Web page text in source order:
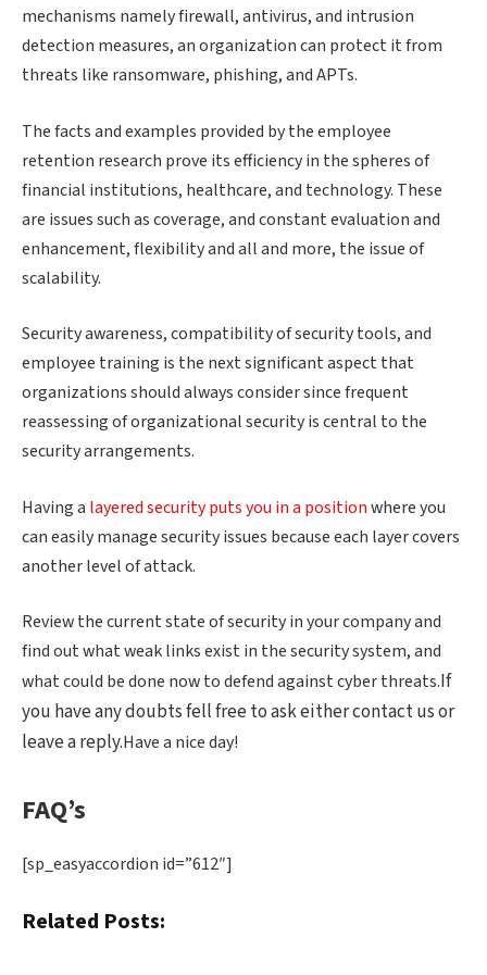
mechanisms namely firewall, antivirus, and intrusion
detection measures, an organization can protect it from
threats like ransomware, phishing, and APTs.
The facts and examples provided by the employee
retention research prove its efficiency in the spheres of
financial institutions, healthcare, and technology. These
are issues such as coverage, and constant evaluation and
enhancement, flexibility and all and more, the issue of
scalability.
Security awareness, compatibility of security tools, and
employee training is the next significant aspect that
organizations should always consider since frequent
reassessing of organizational security is central to the
security arrangements.
Having a layered security puts you in a positionwhere you
can easily manage security issues because each layer covers
another level of attack.
Review the current state of security in your company and
find out what weak links exist in the security system, and
what could be done now to defend against cyber threats.If
you have any doubts fell free to ask either contact us or
leave a reply.Have a nice day!
FAQ’s
[sp_easyaccordion id=”612″]
Related Posts: